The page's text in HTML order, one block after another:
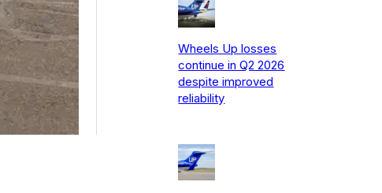
Wheels Up losses
continue in Q2 2026
despite improved
reliability